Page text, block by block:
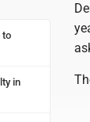
to
in